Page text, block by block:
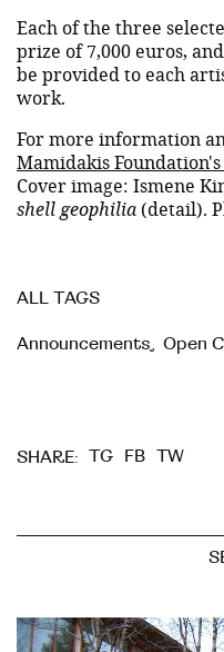
Each of the three
prize of 7,000 euros,
be provided to each
work.
For more information
Mamidakis
Cover image: Ismene
shell geophilia (detail).
ALL TAGS
Announcements, Open
SHARE: TG FB TW